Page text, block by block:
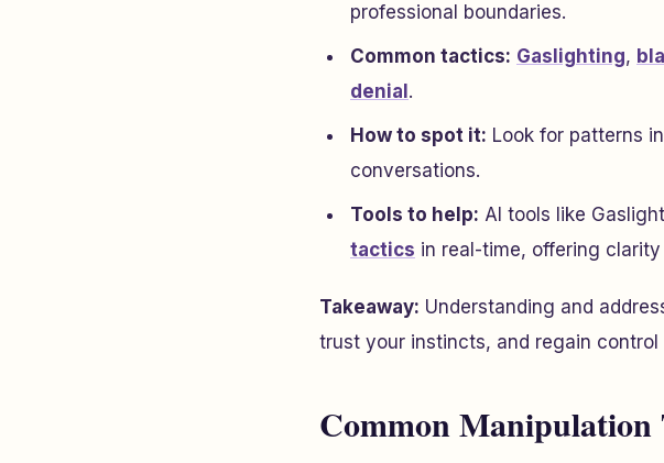
professional boundaries.
Common tactics: Gaslighting,
denial .
How to spot it: Look for patterns
conversations.
Tools to help: AI tools like
tactics in real-time, offering
Takeaway: Understanding and
trust your instincts, and regain
Common Manipulation